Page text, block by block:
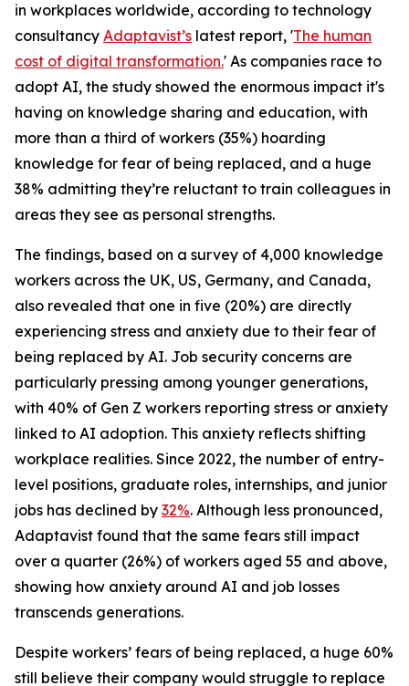
in workplaces worldwide, according to technology
consultancy Adaptavist’s latest report, 'The human
cost of digital transformation.' As companies race to
adopt AI, the study showed the enormous impact it's
having on knowledge sharing and education, with
more than a third of workers (35%) hoarding
knowledge for fear of being replaced, and a huge
38% admitting they’re reluctant to train colleagues in
areas they see as personal strengths.
The findings, based on a survey of 4,000 knowledge
workers across the UK, US, Germany, and Canada,
also revealed that one in five (20%) are directly
experiencing stress and anxiety due to their fear of
being replaced by AI. Job security concerns are
particularly pressing among younger generations,
with 40% of Gen Z workers reporting stress or anxiety
linked to AI adoption. This anxiety reflects shifting
workplace realities. Since 2022, the number of entry-
level positions, graduate roles, internships, and junior
jobs has declined by 32%. Although less pronounced,
Adaptavist found that the same fears still impact
over a quarter (26%) of workers aged 55 and above,
showing how anxiety around AI and job losses
transcends generations.
Despite workers’ fears of being replaced, a huge 60%
still believe their company would struggle to replace